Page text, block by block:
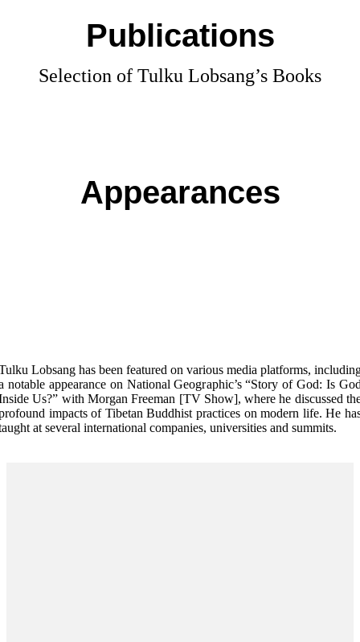
Publications
Selection of Tulku Lobsang’s Books
Appearances
Lobsang has been featured on various media platforms,
notable appearance on National Geographic’s “Story of God: Is
Us?” with Morgan Freeman [TV Show], where he discussed
impacts of Tibetan Buddhist practices on modern life. He
at several international companies, universities and summits.